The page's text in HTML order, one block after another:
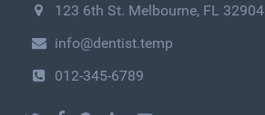
123 6th St. Melbourne, FL 32904
info@dentist.temp
012-345-6789